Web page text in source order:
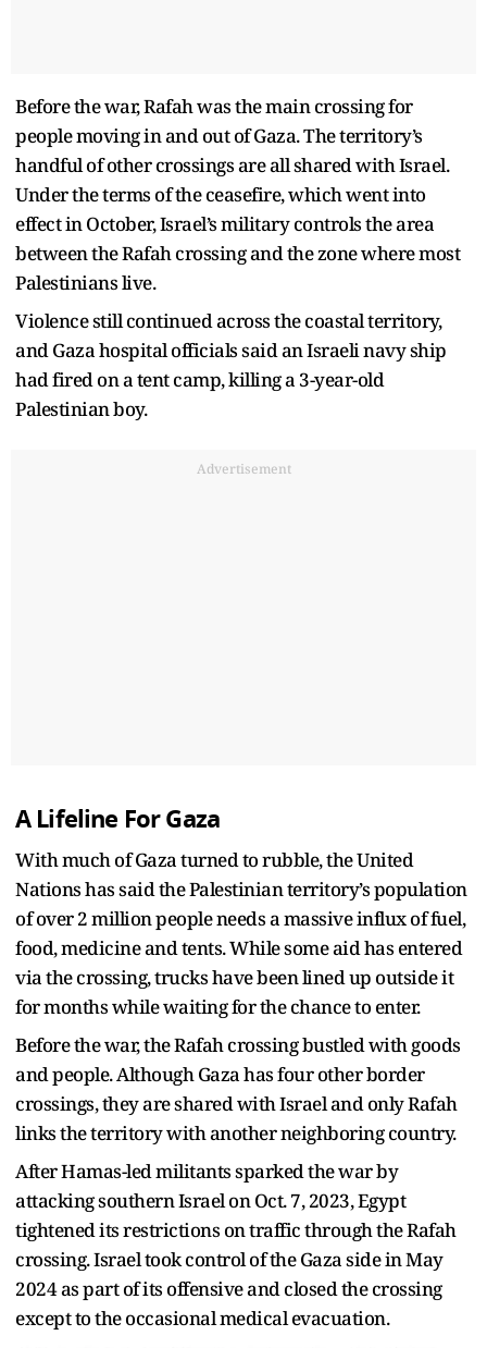
Before the war, Rafah was the main crossing for
people moving in and out of Gaza. The territory’s
handful of other crossings are all shared with Israel.
Under the terms of the ceasefire, which went into
effect in October, Israel’s military controls the area
between the Rafah crossing and the zone where most
Palestinians live.
Violence still continued across the coastal territory,
and Gaza hospital officials said an Israeli navy ship
had fired on a tent camp, killing a 3-year-old
Palestinian boy.
Advertisement
A Lifeline For Gaza
With much of Gaza turned to rubble, the United
Nations has said the Palestinian territory’s population
of over 2 million people needs a massive influx of fuel,
food, medicine and tents. While some aid has entered
via the crossing, trucks have been lined up outside it
for months while waiting for the chance to enter.
Before the war, the Rafah crossing bustled with goods
and people. Although Gaza has four other border
crossings, they are shared with Israel and only Rafah
links the territory with another neighboring country.
After Hamas-led militants sparked the war by
attacking southern Israel on Oct. 7, 2023, Egypt
tightened its restrictions on traffic through the Rafah
crossing. Israel took control of the Gaza side in May
2024 as part of its offensive and closed the crossing
except to the occasional medical evacuation.